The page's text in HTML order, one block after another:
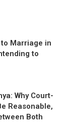
Marriage in
to
Why Court-
Reasonable,
Both